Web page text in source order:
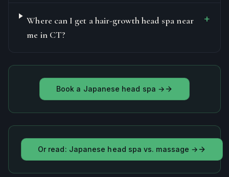
Where can I get a hair-growth head spa near
me in CT?
+
Book a Japanese head spa →
Or read: Japanese head spa vs. massage →